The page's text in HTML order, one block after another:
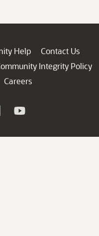
Help
Contact Us
Integrity Policy
Careers